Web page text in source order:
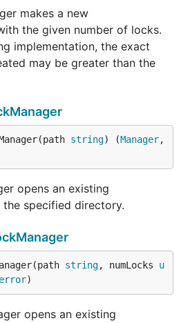
makes a new
the given number of locks.
implementation, the exact
may be greater than the
string) (Manager
opens an existing
the specified directory.
string, numLocks u
error)
opens an existing